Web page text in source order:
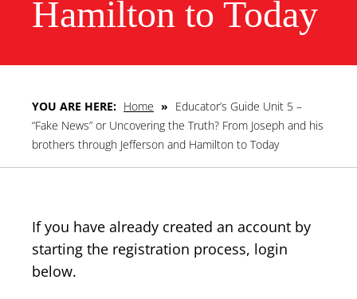
Hamilton to Today
YOU ARE HERE: Home » Educator’s Guide Unit 5 –
“Fake News” or Uncovering the Truth? From Joseph and his
brothers through Jefferson and Hamilton to Today
If you have already created an account by
starting the registration process, login
below.